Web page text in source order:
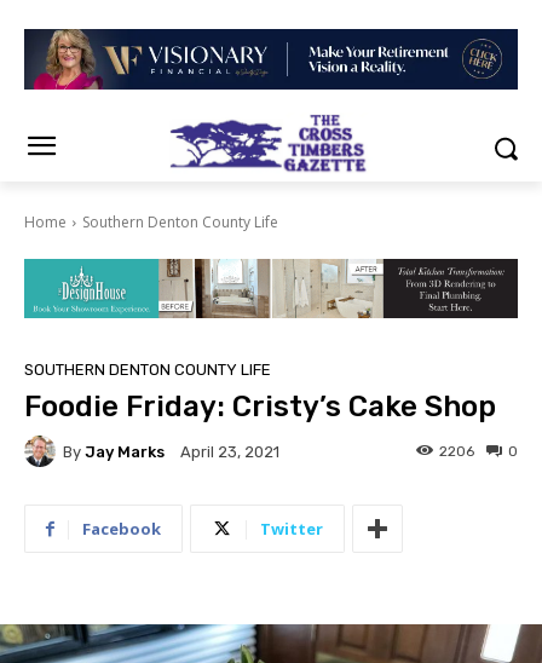
Home Southern Denton County Life
SOUTHERN DENTON COUNTY LIFE
Foodie Friday: Cristy’s Cake Shop
By Jay Marks April 23, 2021 0
2206
Facebook Twitter